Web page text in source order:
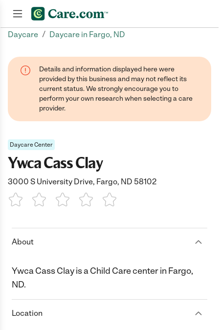
Daycare / Daycare in Fargo, ND
Details and information displayed here were
provided by this business and may not reflect its
current status. We strongly encourage you to
perform your own research when selecting a care
provider.
Daycare Center
Ywca Cass Clay
3000 S University Drive, Fargo, ND 58102
1 Star 2 Stars3 Stars4 Stars5 Stars
About
Ywca Cass Clay is a Child Care center in Fargo,
ND.
Location